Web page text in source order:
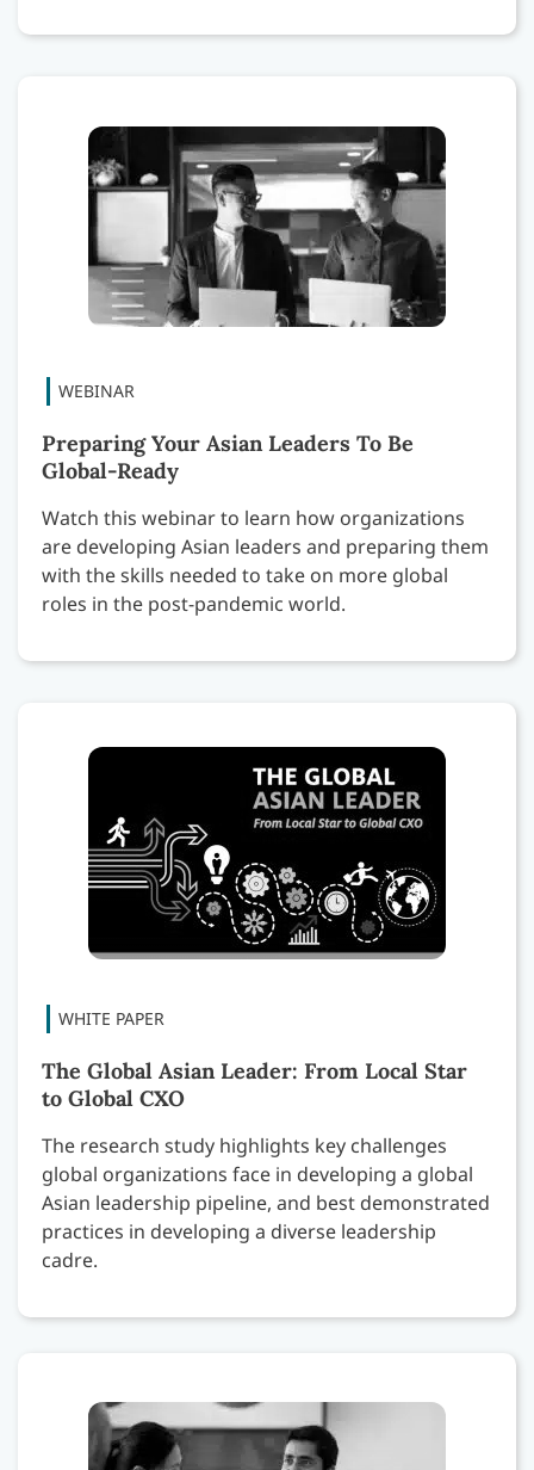
Preparing Your Asian Leaders To Be
Global-Ready
Watch this webinar to learn how organizations
are developing Asian leaders and preparing them
with the skills needed to take on more global
roles in the post-pandemic world.
The Global Asian Leader: From Local Star
to Global CXO
The research study highlights key challenges
global organizations face in developing a global
Asian leadership pipeline, and best demonstrated
practices in developing a diverse leadership
cadre.